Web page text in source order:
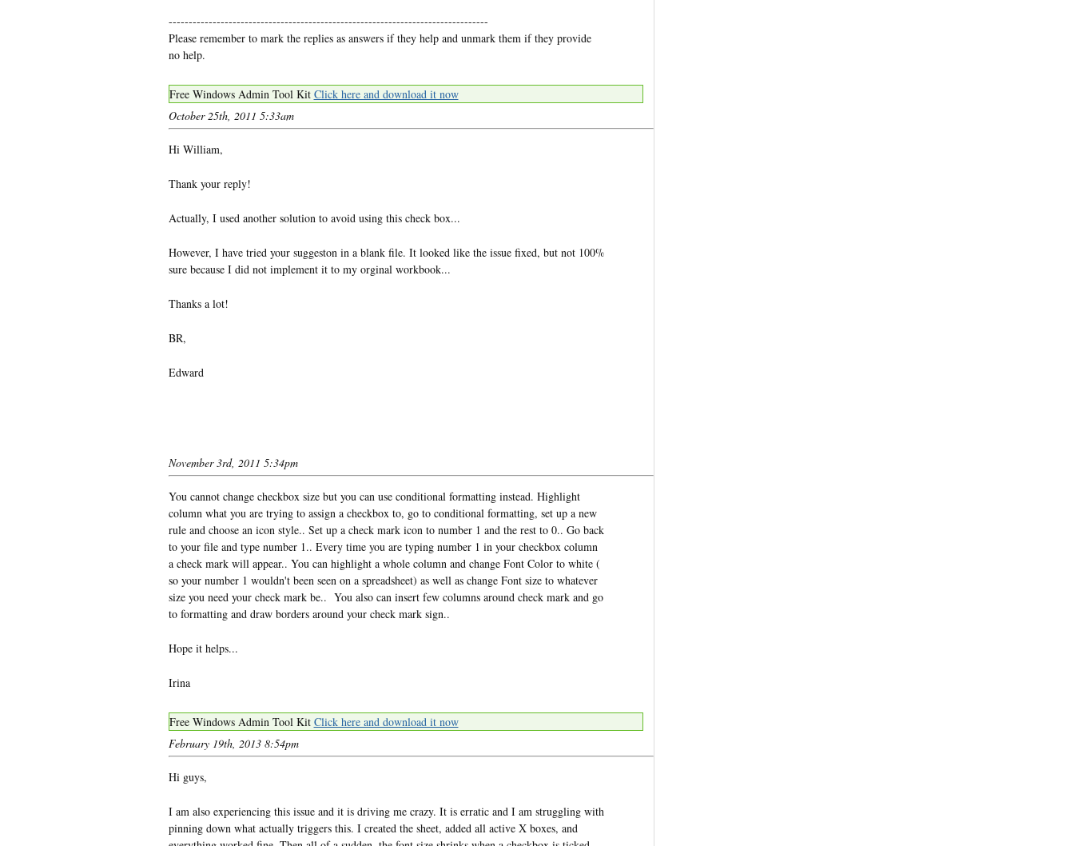
--------------------------------------------------------------------------------
Please remember to mark the replies as answers if they help and unmark them if they provide
no help.
Free Windows Admin Tool Kit Click here and download it now
October 25th, 2011 5:33am
Hi William,
Thank your reply!
Actually, I used another solution to avoid using this check box...
However, I have tried your suggeston in a blank file. It looked like the issue fixed, but not 100%
sure because I did not implement it to my orginal workbook...
Thanks a lot!
BR,
Edward
November 3rd, 2011 5:34pm
You cannot change checkbox size but you can use conditional formatting instead. Highlight
column what you are trying to assign a checkbox to, go to conditional formatting, set up a new
rule and choose an icon style.. Set up a check mark icon to number 1 and the rest to 0.. Go back
to your file and type number 1.. Every time you are typing number 1 in your checkbox column
a check mark will appear.. You can highlight a whole column and change Font Color to white (
so your number 1 wouldn't been seen on a spreadsheet) as well as change Font size to whatever
size you need your check mark be.. You also can insert few columns around check mark and go
to formatting and draw borders around your check mark sign..
Hope it helps...
Irina
Free Windows Admin Tool Kit Click here and download it now
February 19th, 2013 8:54pm
Hi guys,
I am also experiencing this issue and it is driving me crazy. It is erratic and I am struggling with
pinning down what actually triggers this. I created the sheet, added all active X boxes, and